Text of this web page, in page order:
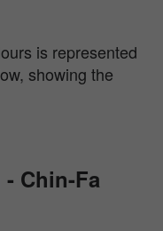
is represented
showing the
- Chin-Fa